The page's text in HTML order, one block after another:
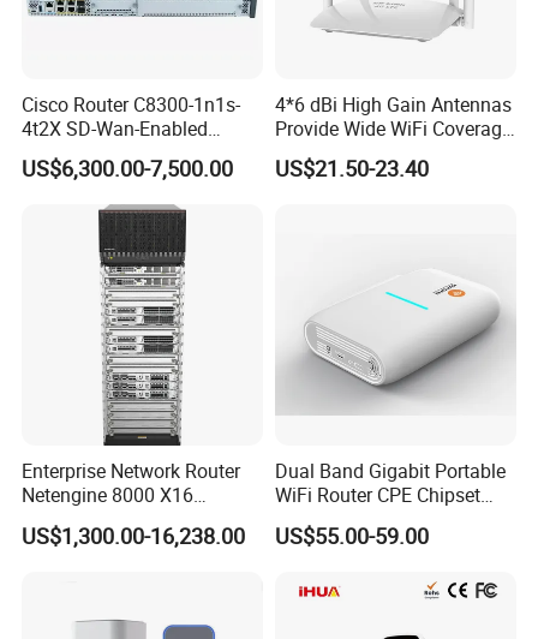
Cisco Router C8300-1n1s-
4t2X SD-Wan-Enabled
5g/LTE-Ready Modular 4xrj-
45 2xsfp 1xpim 1xnim
1xsm Slot C8300-1n1s-4t2X
US$6,300.00-7,500.00
4*6 dBi High Gain Antennas
Provide Wide WiFi Coverage
4G LTE Router Wireless
Router WiFi Router with SIM
US$21.50-23.40
Enterprise Network Router
Netengine 8000 X16
Integrated Chassis
Components
US$1,300.00-16,238.00
Dual Band Gigabit Portable
WiFi Router CPE Chipset
Mt7981 Mini WiFi6 5.8g
Wireless Router
US$55.00-59.00